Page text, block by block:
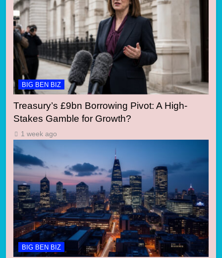
BIG BEN BIZ
Treasury’s £9bn Borrowing Pivot: A High-
Stakes Gamble for Growth?
1 week ago
BIG BEN BIZ